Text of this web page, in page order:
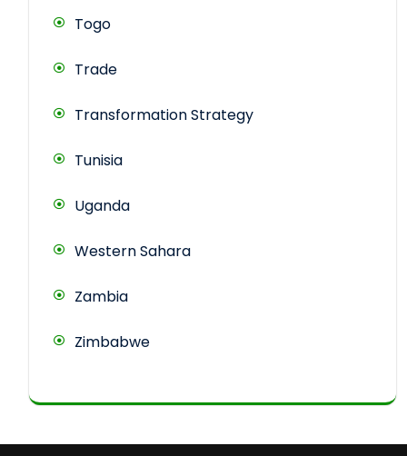
Togo
Trade
Transformation Strategy
Tunisia
Uganda
Western Sahara
Zambia
Zimbabwe